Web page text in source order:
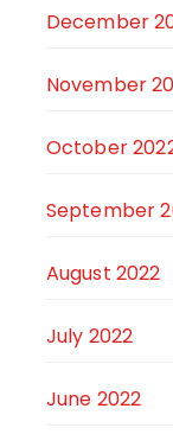
December
November
October
September
August 2022
July 2022
June 2022